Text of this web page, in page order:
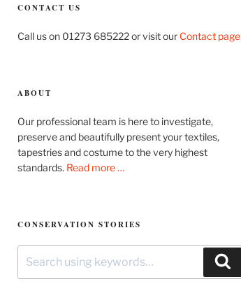
CONTACT US
Call us on 01273 685222 or visit our Contact page
ABOUT
Our professional team is here to investigate,
preserve and beautifully present your textiles,
tapestries and costume to the very highest
standards. Read more …
CONSERVATION STORIES
for: